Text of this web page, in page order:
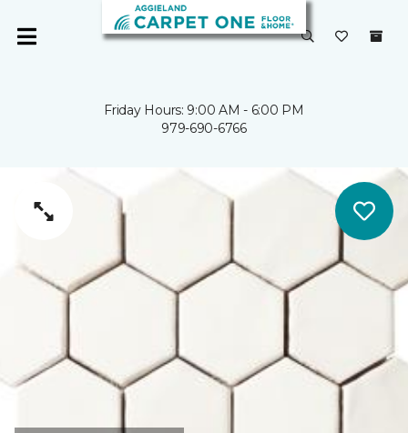
Friday Hours: 9:00 AM - 6:00 PM
979-690-6766